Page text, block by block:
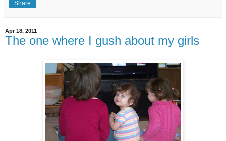
Share
Apr 18, 2011
The one where I gush about my girls